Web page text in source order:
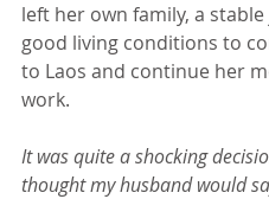
left her own family, a
good living conditions to
to Laos and continue her
work.
It was quite a shocking
thought my husband would